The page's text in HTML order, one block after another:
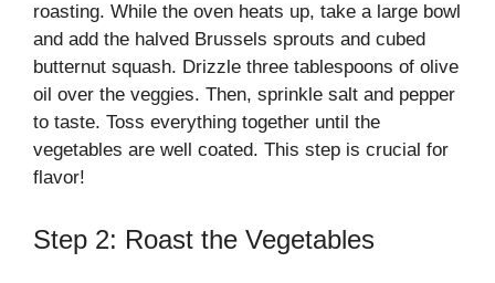
roasting. While the oven heats up, take a large bowl
and add the halved Brussels sprouts and cubed
butternut squash. Drizzle three tablespoons of olive
oil over the veggies. Then, sprinkle salt and pepper
to taste. Toss everything together until the
vegetables are well coated. This step is crucial for
flavor!
Step 2: Roast the Vegetables